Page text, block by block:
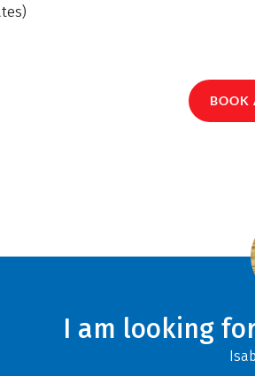
BOOK
I am looking